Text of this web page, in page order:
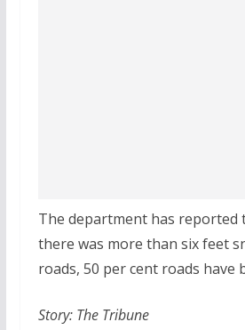
The department has reported
there was more than six feet
roads, 50 per cent roads have
Story: The Tribune